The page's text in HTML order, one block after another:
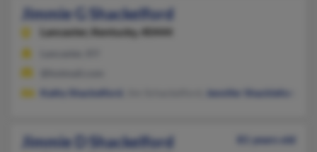
Jimmie G Shackelford
Lancaster, Kentucky, 40444
Kathy Shackelford
Jennifer Shackleford
Jimmie D Shackelford
81 years old